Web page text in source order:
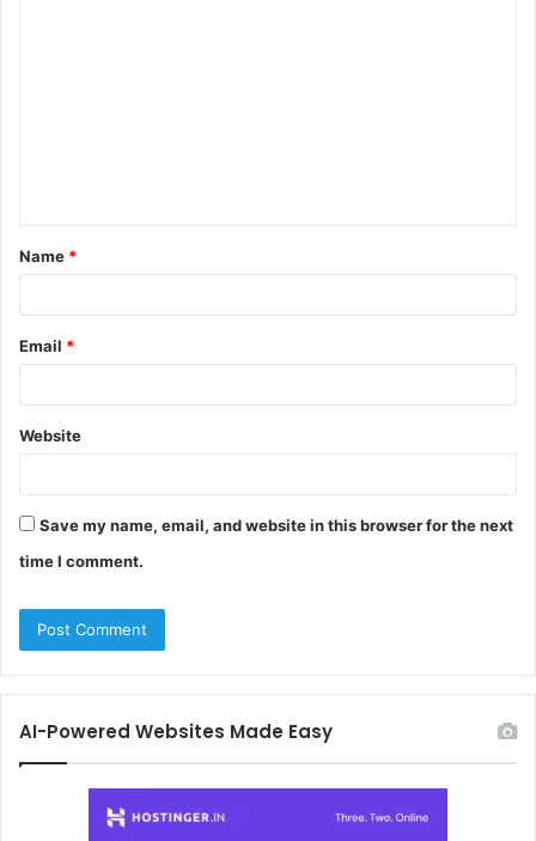
t
*
Name *
Email *
Website
Save my name, email, and website in this browser for the next
time I comment.
AI-Powered Websites Made Easy